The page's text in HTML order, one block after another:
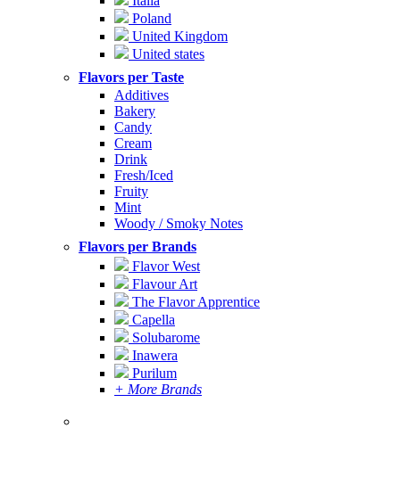
Poland
United Kingdom
United states
Flavors per Taste
Additives
Bakery
Candy
Cream
Drink
Fresh/Iced
Fruity
Mint
Woody / Smoky Notes
Flavors per Brands
Flavor West
Flavour Art
The Flavor Apprentice
Capella
Solubarome
Inawera
Purilum
+ More Brands